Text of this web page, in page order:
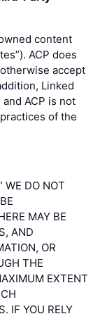
content
ACP does
accept
Linked
ACP is not
of the
WE DO NOT
MAY BE
AND
OR
THE
EXTENT
IF YOU RELY